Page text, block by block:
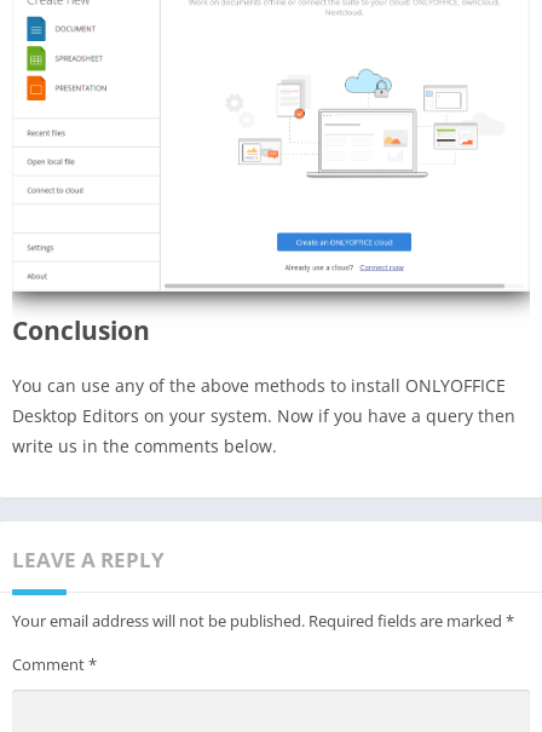
Conclusion
You can use any of the above methods to install ONLYOFFICE
Desktop Editors on your system. Now if you have a query then
write us in the comments below.
LEAVE A REPLY
Your email address will not be published. Required fields are marked *
Comment*